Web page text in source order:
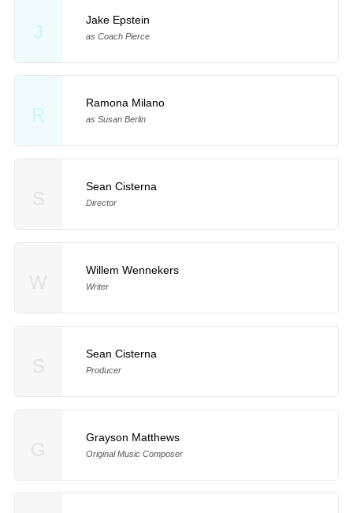
J
Jake Epstein
as Coach Pierce
R
Ramona Milano
as Susan Berlin
Sean Cisterna
Director
Willem Wennekers
Writer
Sean Cisterna
Producer
Grayson Matthews
Original Music Composer